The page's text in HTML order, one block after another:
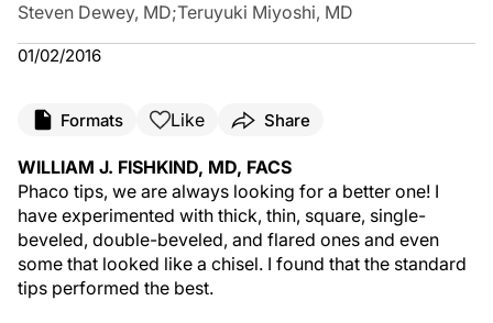
Steven Dewey, MD;Teruyuki Miyoshi, MD
01/02/2016
Formats Like Share
WILLIAM J. FISHKIND, MD, FACS
Phaco tips, we are always looking for a better one! I
have experimented with thick, thin, square, single-
beveled, double-beveled, and flared ones and even
some that looked like a chisel. I found that the standard
tips performed the best.